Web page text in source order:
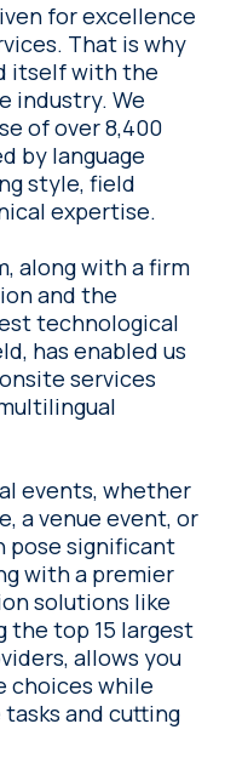
for excellence
That is why
itself with the
industry. We
of over 8,400
by language
style, field
expertise.
along with a firm
and the
technological
has enabled us
services
events, whether
a venue event, or
pose significant
solutions like
the top 15 largest
allows you
choices while
and cutting